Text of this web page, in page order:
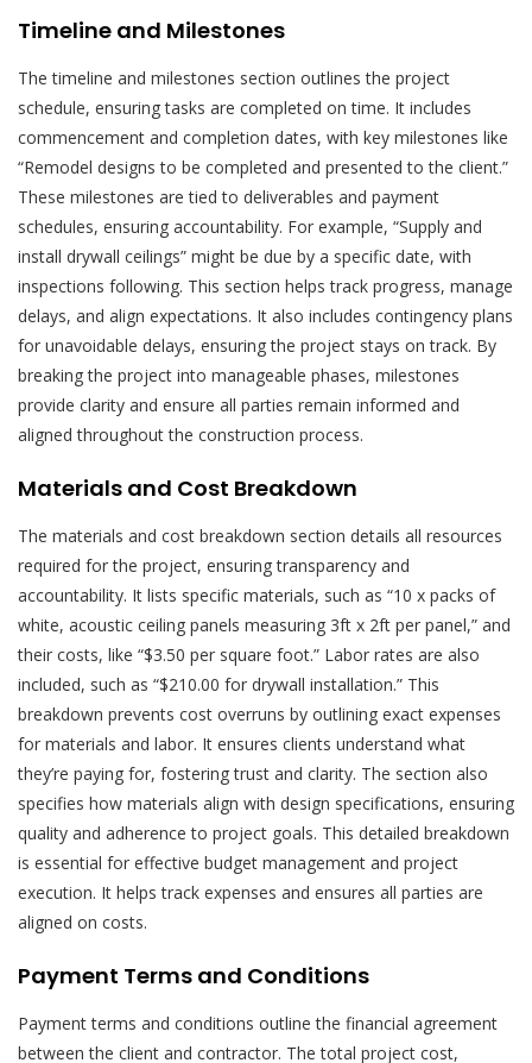
Timeline and Milestones
The timeline and milestones section outlines the project
schedule, ensuring tasks are completed on time. It includes
commencement and completion dates, with key milestones like
“Remodel designs to be completed and presented to the client.”
These milestones are tied to deliverables and payment
schedules, ensuring accountability. For example, “Supply and
install drywall ceilings” might be due by a specific date, with
inspections following. This section helps track progress, manage
delays, and align expectations. It also includes contingency plans
for unavoidable delays, ensuring the project stays on track. By
breaking the project into manageable phases, milestones
provide clarity and ensure all parties remain informed and
aligned throughout the construction process.
Materials and Cost Breakdown
The materials and cost breakdown section details all resources
required for the project, ensuring transparency and
accountability. It lists specific materials, such as “10 x packs of
white, acoustic ceiling panels measuring 3ft x 2ft per panel,” and
their costs, like “$3.50 per square foot.” Labor rates are also
included, such as “$210.00 for drywall installation.” This
breakdown prevents cost overruns by outlining exact expenses
for materials and labor. It ensures clients understand what
they’re paying for, fostering trust and clarity. The section also
specifies how materials align with design specifications, ensuring
quality and adherence to project goals. This detailed breakdown
is essential for effective budget management and project
execution. It helps track expenses and ensures all parties are
aligned on costs.
Payment Terms and Conditions
Payment terms and conditions outline the financial agreement
between the client and contractor. The total project cost,